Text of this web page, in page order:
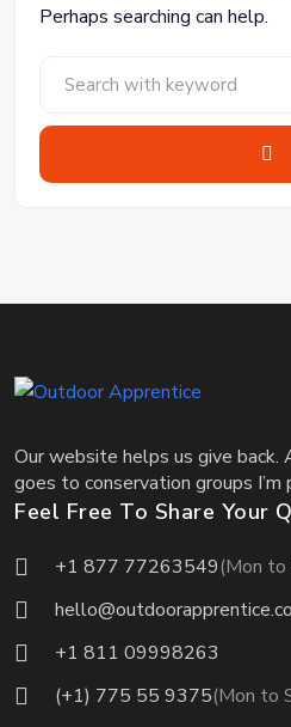
Perhaps searching can help.
Our website helps us give back.
goes to conservation groups
Feel Free To Share Your
+1 877 77263549(Mon to
+1 811 09998263
(+1) 775 55 9375(Mon to